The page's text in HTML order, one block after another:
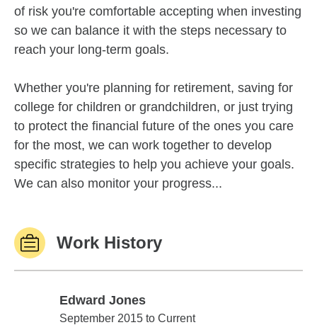
of risk you're comfortable accepting when investing
so we can balance it with the steps necessary to
reach your long-term goals.
Whether you're planning for retirement, saving for
college for children or grandchildren, or just trying
to protect the financial future of the ones you care
for the most, we can work together to develop
specific strategies to help you achieve your goals.
We can also monitor your progress...
Work History
Edward Jones
Edward Jones
September 2015 to Current